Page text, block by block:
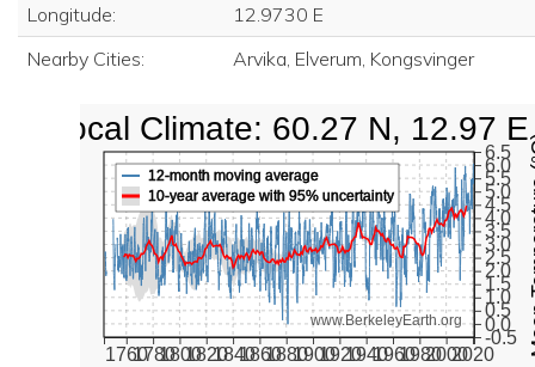
Longitude:
12.9730 E
Nearby Cities:
Arvika, Elverum, Kongsvinger
17601780180018201840186018801900192019401960198020002020
-0.5
0.0
0.5
1.0
1.5
2.0
2.5
3.0
3.5
4.0
4.5
5.0
5.5
6.0
6.5
www.BerkeleyEarth.org
12-month moving average
10-year average with 95% uncertainty
Local Climate: 60.27 N, 12.97 E